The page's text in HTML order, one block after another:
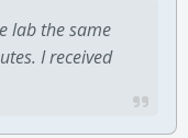
lab the same
I received